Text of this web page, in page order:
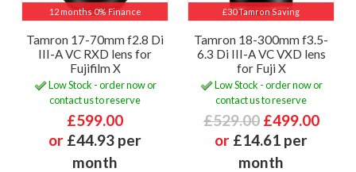
12 months 0% Finance
Tamron 17-70mm f2.8 Di
III-A VC RXD lens for
Fujifilm X
Low Stock - order now or
contact us to reserve
£599.00
or £44.93 per
month
£30 Tamron Saving
Tamron 18-300mm f3.5-
6.3 Di III-A VC VXD lens
for Fuji X
Low Stock - order now or
contact us to reserve
£529.00 £499.00
or £14.61 per
month